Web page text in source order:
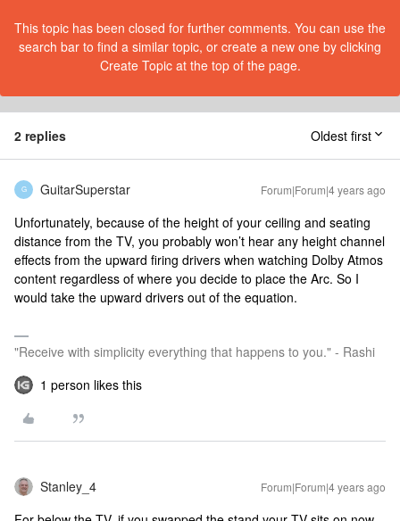
This topic has been closed for further comments. You can use the
search bar to find a similar topic, or create a new one by clicking
Create Topic at the top of the page.
2 replies Oldest first
G GuitarSuperstar Forum|Forum|4 years ago
Unfortunately, because of the height of your ceiling and seating
distance from the TV, you probably won’t hear any height channel
effects from the upward firing drivers when watching Dolby Atmos
content regardless of where you decide to place the Arc. So I
would take the upward drivers out of the equation.
"Receive with simplicity everything that happens to you." - Rashi
1 person likes this
Stanley_4 Forum|Forum|4 years ago